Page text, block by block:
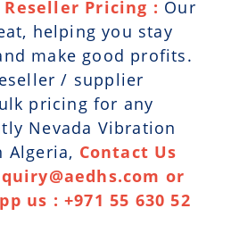
Pricing : Our
helping you stay
make good profits.
/ supplier
pricing for any
Nevada Vibration
Algeria, Contact Us
or
us : +971 55 630 52